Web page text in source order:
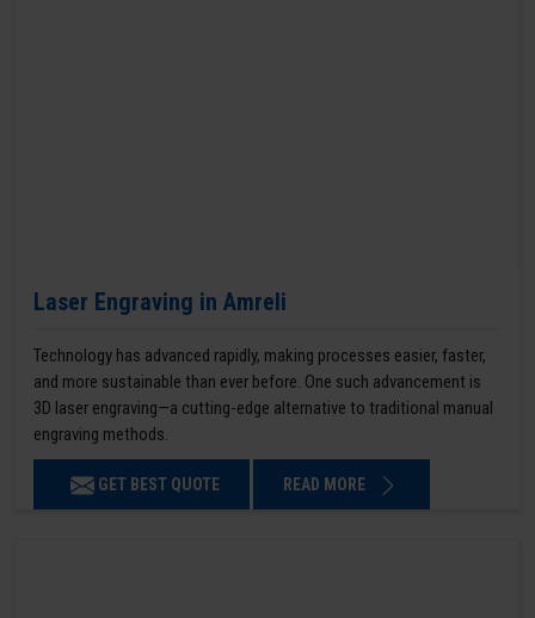
Laser Engraving in Amreli
Technology has advanced rapidly, making processes easier, faster,
and more sustainable than ever before. One such advancement is
3D laser engraving—a cutting-edge alternative to traditional manual
engraving methods.
GET BEST QUOTE READ MORE